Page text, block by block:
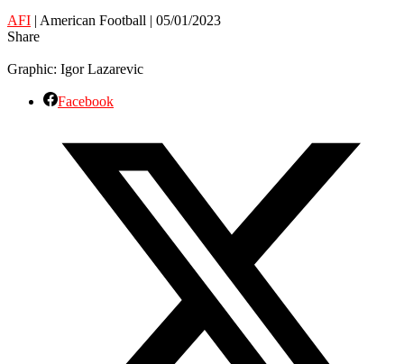
AFI | American Football | 05/01/2023
Share
Graphic: Igor Lazarevic
Facebook